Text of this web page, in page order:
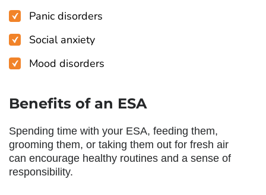
Panic disorders
Social anxiety
Mood disorders
Benefits of an ESA
Spending time with your ESA, feeding them,
grooming them, or taking them out for fresh air
can encourage healthy routines and a sense of
responsibility.